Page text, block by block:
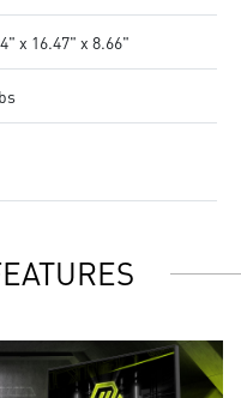
x 16.47" x 8.66"